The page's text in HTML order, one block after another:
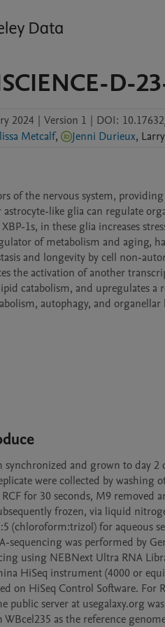
D-
2024 | Version 1 | DOI:
Melissa Metcalf, Jenni Durieux, Larry
of the nervous system,
like glia can regulate
1s, in these glia increases
of metabolism and aging,
and longevity by cell non-
the activation of another
catabolism, and upregulates
synchronized and grown to day
were collected by washing
for 30 seconds, M9 removed
frozen, via liquid
(chloroform:trizol) for aqueous
sequencing was performed by
using NEBNext Ultra RNA
HiSeq instrument (4000 or
on HiSeq Control Software. For
public server at usegalaxy.org
WBcel235 as the reference